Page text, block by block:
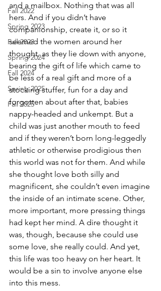
Fall 2022
Spring 2023
Fall 2023
Spring 2024
Fall 2024
Spring 2025
Fall 2025
and a mailbox. Nothing that was all
hers. And if you didn’t have
companionship, create it, or so it
seemed the women around her
thought, as they lie down with anyone,
bearing the gift of life which came to
be less of a real gift and more of a
stocking stuffer, fun for a day and
forgotten about after that, babies
nappy-headed and unkempt. But a
child was just another mouth to feed
and if they weren’t born long-leggedly
athletic or otherwise prodigious then
this world was not for them. And while
she thought love both silly and
magnificent, she couldn’t even imagine
the inside of an intimate scene. Other,
more important, more pressing things
had kept her mind. A dire thought it
was, though, because she could use
some love, she really could. And yet,
this life was too heavy on her heart. It
would be a sin to involve anyone else
into this mess.